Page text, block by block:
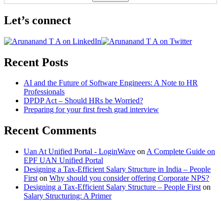
Let’s connect
Recent Posts
AI and the Future of Software Engineers: A Note to HR
Professionals
DPDP Act – Should HRs be Worried?
Preparing for your first fresh grad interview
Recent Comments
Uan At Unified Portal - LoginWave on A Complete Guide on
EPF UAN Unified Portal
Designing a Tax-Efficient Salary Structure in India – People
First on Why should you consider offering Corporate NPS?
Designing a Tax-Efficient Salary Structure – People First on
Salary Structuring: A Primer